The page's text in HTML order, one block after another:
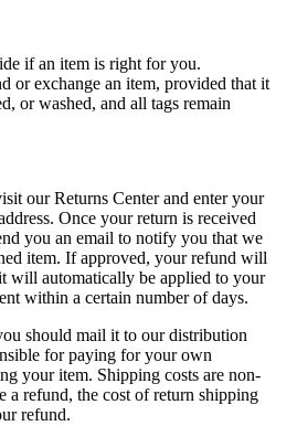
if an item is right for you.
or exchange an item, provided that it
or washed, and all tags remain
our Returns Center and enter your
Once your return is received
you an email to notify you that we
item. If approved, your refund will
will automatically be applied to your
within a certain number of days.
should mail it to our distribution
for paying for your own
your item. Shipping costs are non-
a refund, the cost of return shipping
refund.